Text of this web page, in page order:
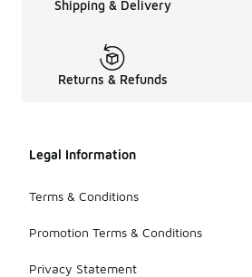
Shipping & Delivery
Returns & Refunds
Legal Information
Terms & Conditions
Promotion Terms & Conditions
Privacy Statement